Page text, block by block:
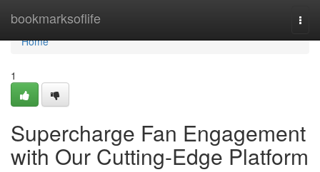
bookmarksoflife
Home
Home
1
Supercharge Fan Engagement
with Our Cutting-Edge Platform